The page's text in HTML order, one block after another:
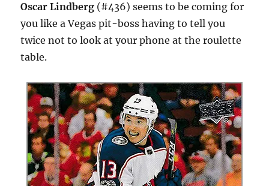
Oscar Lindberg (#436) seems to be coming for
you like a Vegas pit-boss having to tell you
twice not to look at your phone at the roulette
table.